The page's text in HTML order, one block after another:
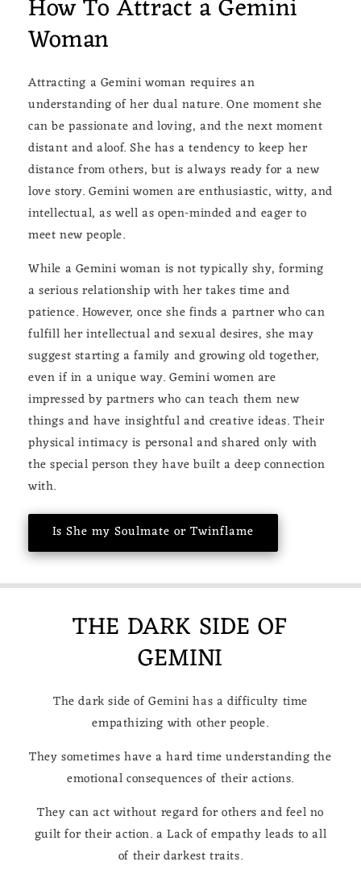
How To Attract a Gemini
Woman
Attracting a Gemini woman requires an
understanding of her dual nature. One moment she
can be passionate and loving, and the next moment
distant and aloof. She has a tendency to keep her
distance from others, but is always ready for a new
love story. Gemini women are enthusiastic, witty, and
intellectual, as well as open-minded and eager to
meet new people.
While a Gemini woman is not typically shy, forming
a serious relationship with her takes time and
patience. However, once she finds a partner who can
fulfill her intellectual and sexual desires, she may
suggest starting a family and growing old together,
even if in a unique way. Gemini women are
impressed by partners who can teach them new
things and have insightful and creative ideas. Their
physical intimacy is personal and shared only with
the special person they have built a deep connection
with.
Is She my Soulmate or Twinflame
THE DARK SIDE OF
GEMINI
The dark side of Gemini has a difficulty time
empathizing with other people.
They sometimes have a hard time understanding the
emotional consequences of their actions.
They can act without regard for others and feel no
guilt for their action. a Lack of empathy leads to all
of their darkest traits.